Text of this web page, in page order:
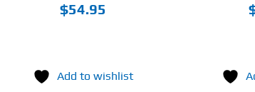
$54.95
Add to wishlist